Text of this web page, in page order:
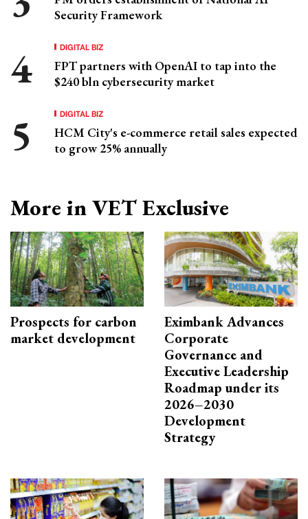
Security Framework
DIGITAL BIZ
FPT partners with OpenAI to tap into the
$240 bln cybersecurity market
DIGITAL BIZ
HCM City's e-commerce retail sales expected
to grow 25% annually
More in VET Exclusive
Prospects for carbon
market development
Eximbank Advances
Corporate
Governance and
Executive Leadership
Roadmap under its
2026–2030
Development
Strategy